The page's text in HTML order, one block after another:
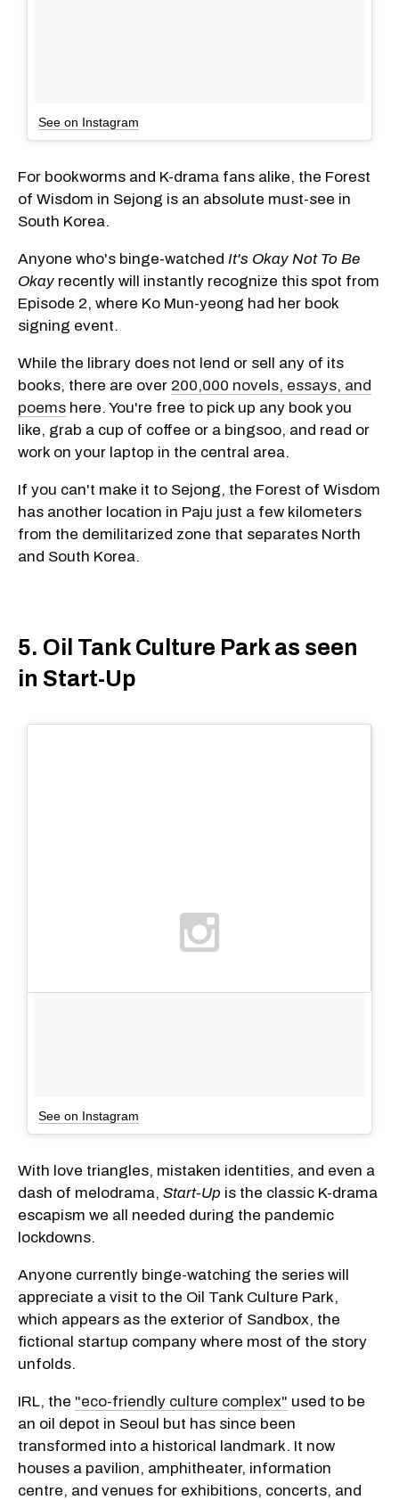
See on Instagram
For bookworms and K-drama fans alike, the Forest
of Wisdom in Sejong is an absolute must-see in
South Korea.
Anyone who's binge-watched It's Okay Not To Be
Okay recently will instantly recognize this spot from
Episode 2, where Ko Mun-yeong had her book
signing event.
While the library does not lend or sell any of its
books, there are over 200,000 novels, essays, and
poems here. You're free to pick up any book you
like, grab a cup of coffee or a bingsoo, and read or
work on your laptop in the central area.
If you can't make it to Sejong, the Forest of Wisdom
has another location in Paju just a few kilometers
from the demilitarized zone that separates North
and South Korea.
5. Oil Tank Culture Park as seen
in Start-Up
See on Instagram
With love triangles, mistaken identities, and even a
dash of melodrama, Start-Up is the classic K-drama
escapism we all needed during the pandemic
lockdowns.
Anyone currently binge-watching the series will
appreciate a visit to the Oil Tank Culture Park,
which appears as the exterior of Sandbox, the
fictional startup company where most of the story
unfolds.
IRL, the "eco-friendly culture complex" used to be
an oil depot in Seoul but has since been
transformed into a historical landmark. It now
houses a pavilion, amphitheater, information
centre, and venues for exhibitions, concerts, and